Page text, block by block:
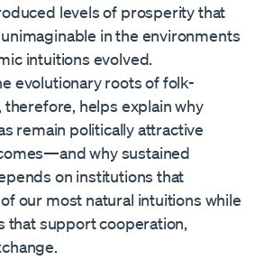
levels of prosperity that
in the environments
intuitions evolved.
evolutionary roots of folk-
helps explain why
remain politically attractive
why sustained
on institutions that
our most natural intuitions while
that support cooperation,